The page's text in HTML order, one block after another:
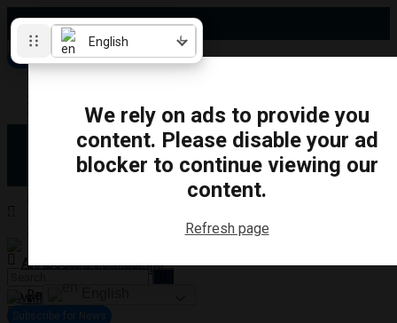
Friday, August 7, 2026
Subscribe for News
Directory
Obituaries
About Us
Become a Contributor
Clarington
Whitby
Scugog
No Result
View All Result
Subscribe for News
English
We rely on ads to provide you
content. Please disable your ad
blocker to continue viewing our
content.
Refresh page